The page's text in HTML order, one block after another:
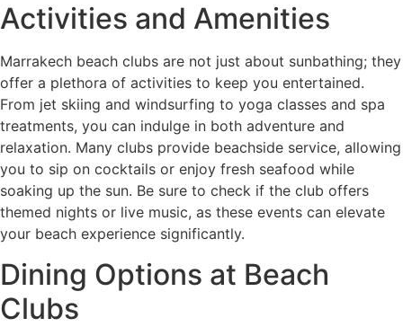
Activities and Amenities
Marrakech beach clubs are not just about sunbathing; they
offer a plethora of activities to keep you entertained.
From jet skiing and windsurfing to yoga classes and spa
treatments, you can indulge in both adventure and
relaxation. Many clubs provide beachside service, allowing
you to sip on cocktails or enjoy fresh seafood while
soaking up the sun. Be sure to check if the club offers
themed nights or live music, as these events can elevate
your beach experience significantly.
Dining Options at Beach
Clubs